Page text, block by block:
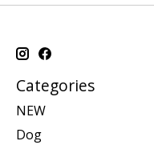
Categories
NEW
Dog